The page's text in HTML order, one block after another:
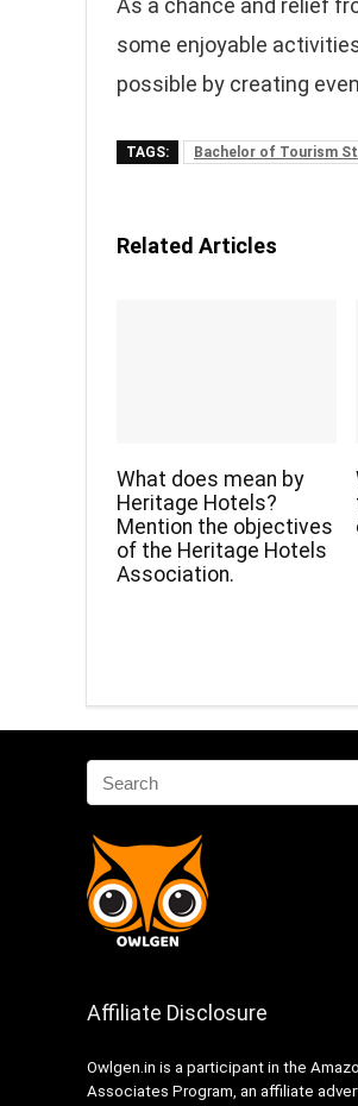
As a chance and relief
some enjoyable
possible by creating
TAGS: Bachelor of Tourism
Related Articles
What does mean by
Heritage Hotels?
Mention the objectives
of the Heritage Hotels
Association.
Affiliate Disclosure
Owlgen.in is a participant in the
Associates Program, an affiliate